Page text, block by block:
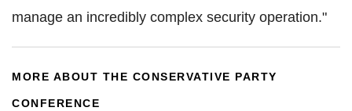
manage an incredibly complex security operation."
MORE ABOUT THE CONSERVATIVE PARTY
CONFERENCE